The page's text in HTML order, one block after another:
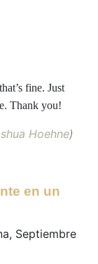
fine. Just
Thank you!
Hoehne)
en un
Septiembre